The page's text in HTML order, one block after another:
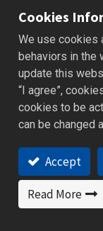
Setting
Setting
Cookies
We use cookies
behaviors in the
update this
“I agree”,
cookies to be
can be changed
Accept
Read More